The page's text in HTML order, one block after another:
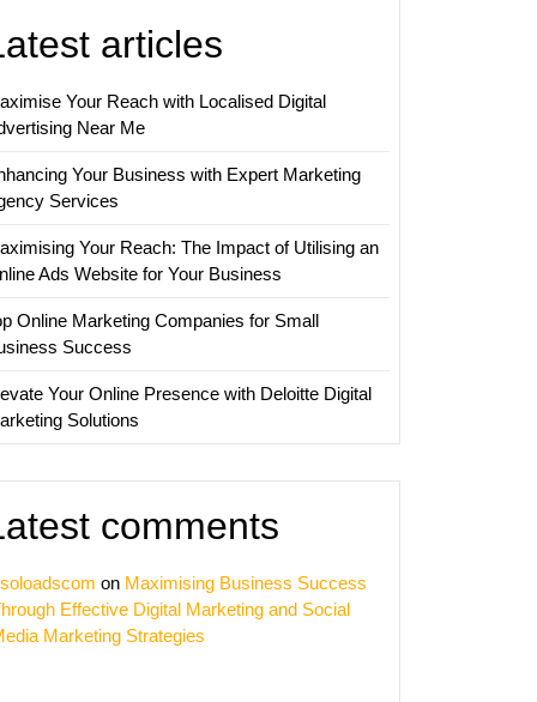
articles
Your Reach with Localised Digital
Near Me
Your Business with Expert Marketing
Services
Your Reach: The Impact of Utilising an
Ads Website for Your Business
Online Marketing Companies for Small
Success
Your Online Presence with Deloitte Digital
Solutions
comments
on Maximising Business Success
Effective Digital Marketing and Social
Marketing Strategies